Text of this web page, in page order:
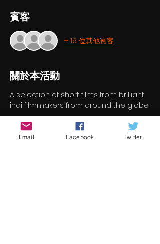
賓客
+ 16 位其他賓客
關於本活動
A selection of short films from brilliant
indi filmmakers from around the globe
門票
Email Facebook Twitter